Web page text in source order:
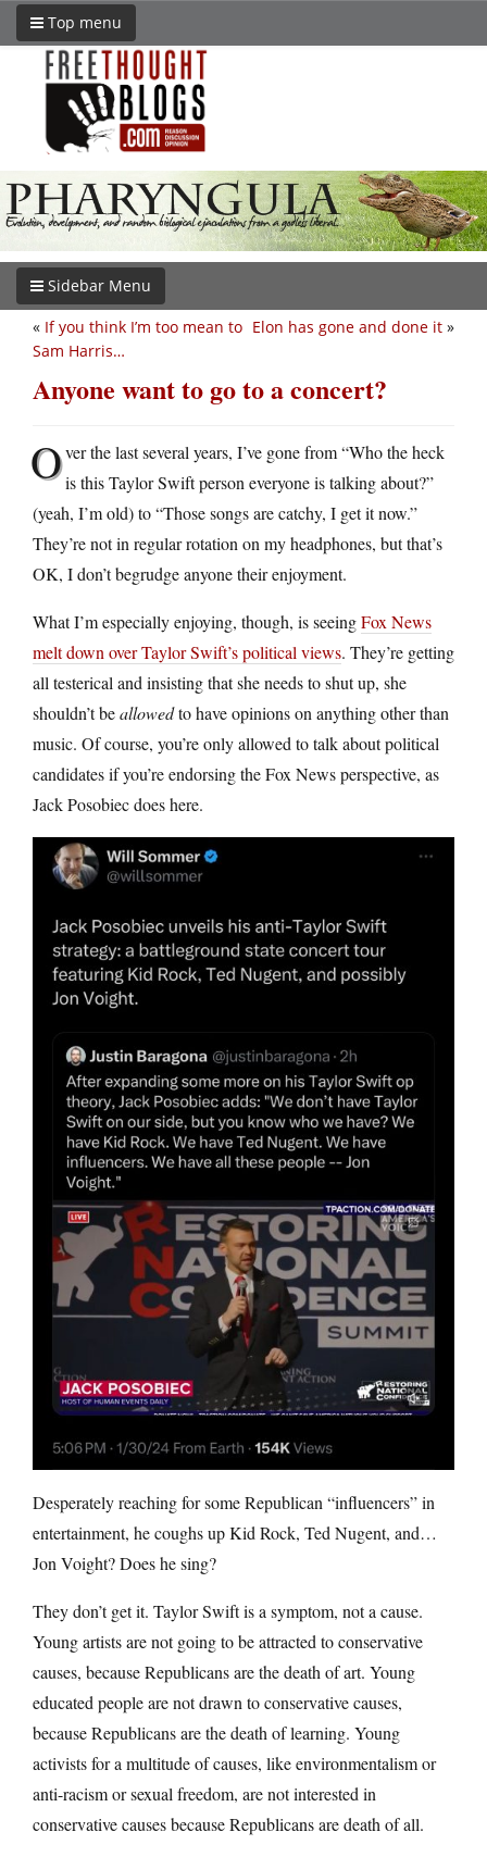
Top menu
Sidebar Menu
Elon has gone and done it »
« If you think I’m too mean to
Sam Harris…
Anyone want to go to a concert?
Over the last several years, I’ve gone from “Who the heck
is this Taylor Swift person everyone is talking about?”
(yeah, I’m old) to “Those songs are catchy, I get it now.”
They’re not in regular rotation on my headphones, but that’s
OK, I don’t begrudge anyone their enjoyment.
What I’m especially enjoying, though, is seeingFox News
melt down over Taylor Swift’s political views. They’re getting
all testerical and insisting that she needs to shut up, she
shouldn’t beallowedto have opinions on anything other than
music. Of course, you’re only allowed to talk about political
candidates if you’re endorsing the Fox News perspective, as
Jack Posobiec does here.
Desperately reaching for some Republican “influencers” in
entertainment, he coughs up Kid Rock, Ted Nugent, and…
Jon Voight? Does he sing?
They don’t get it. Taylor Swift is a symptom, not a cause.
Young artists are not going to be attracted to conservative
causes, because Republicans are the death of art. Young
educated people are not drawn to conservative causes,
because Republicans are the death of learning. Young
activists for a multitude of causes, like environmentalism or
anti-racism or sexual freedom, are not interested in
conservative causes because Republicans are death of all.